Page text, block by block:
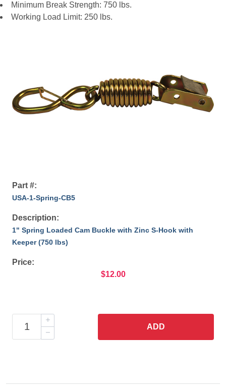
Minimum Break Strength: 750 lbs.
Working Load Limit: 250 lbs.
Part #:
USA-1-Spring-CB5
Description:
1" Spring Loaded Cam Buckle with Zinc S-Hook with
Keeper (750 lbs)
Price:
$12.00
ADD